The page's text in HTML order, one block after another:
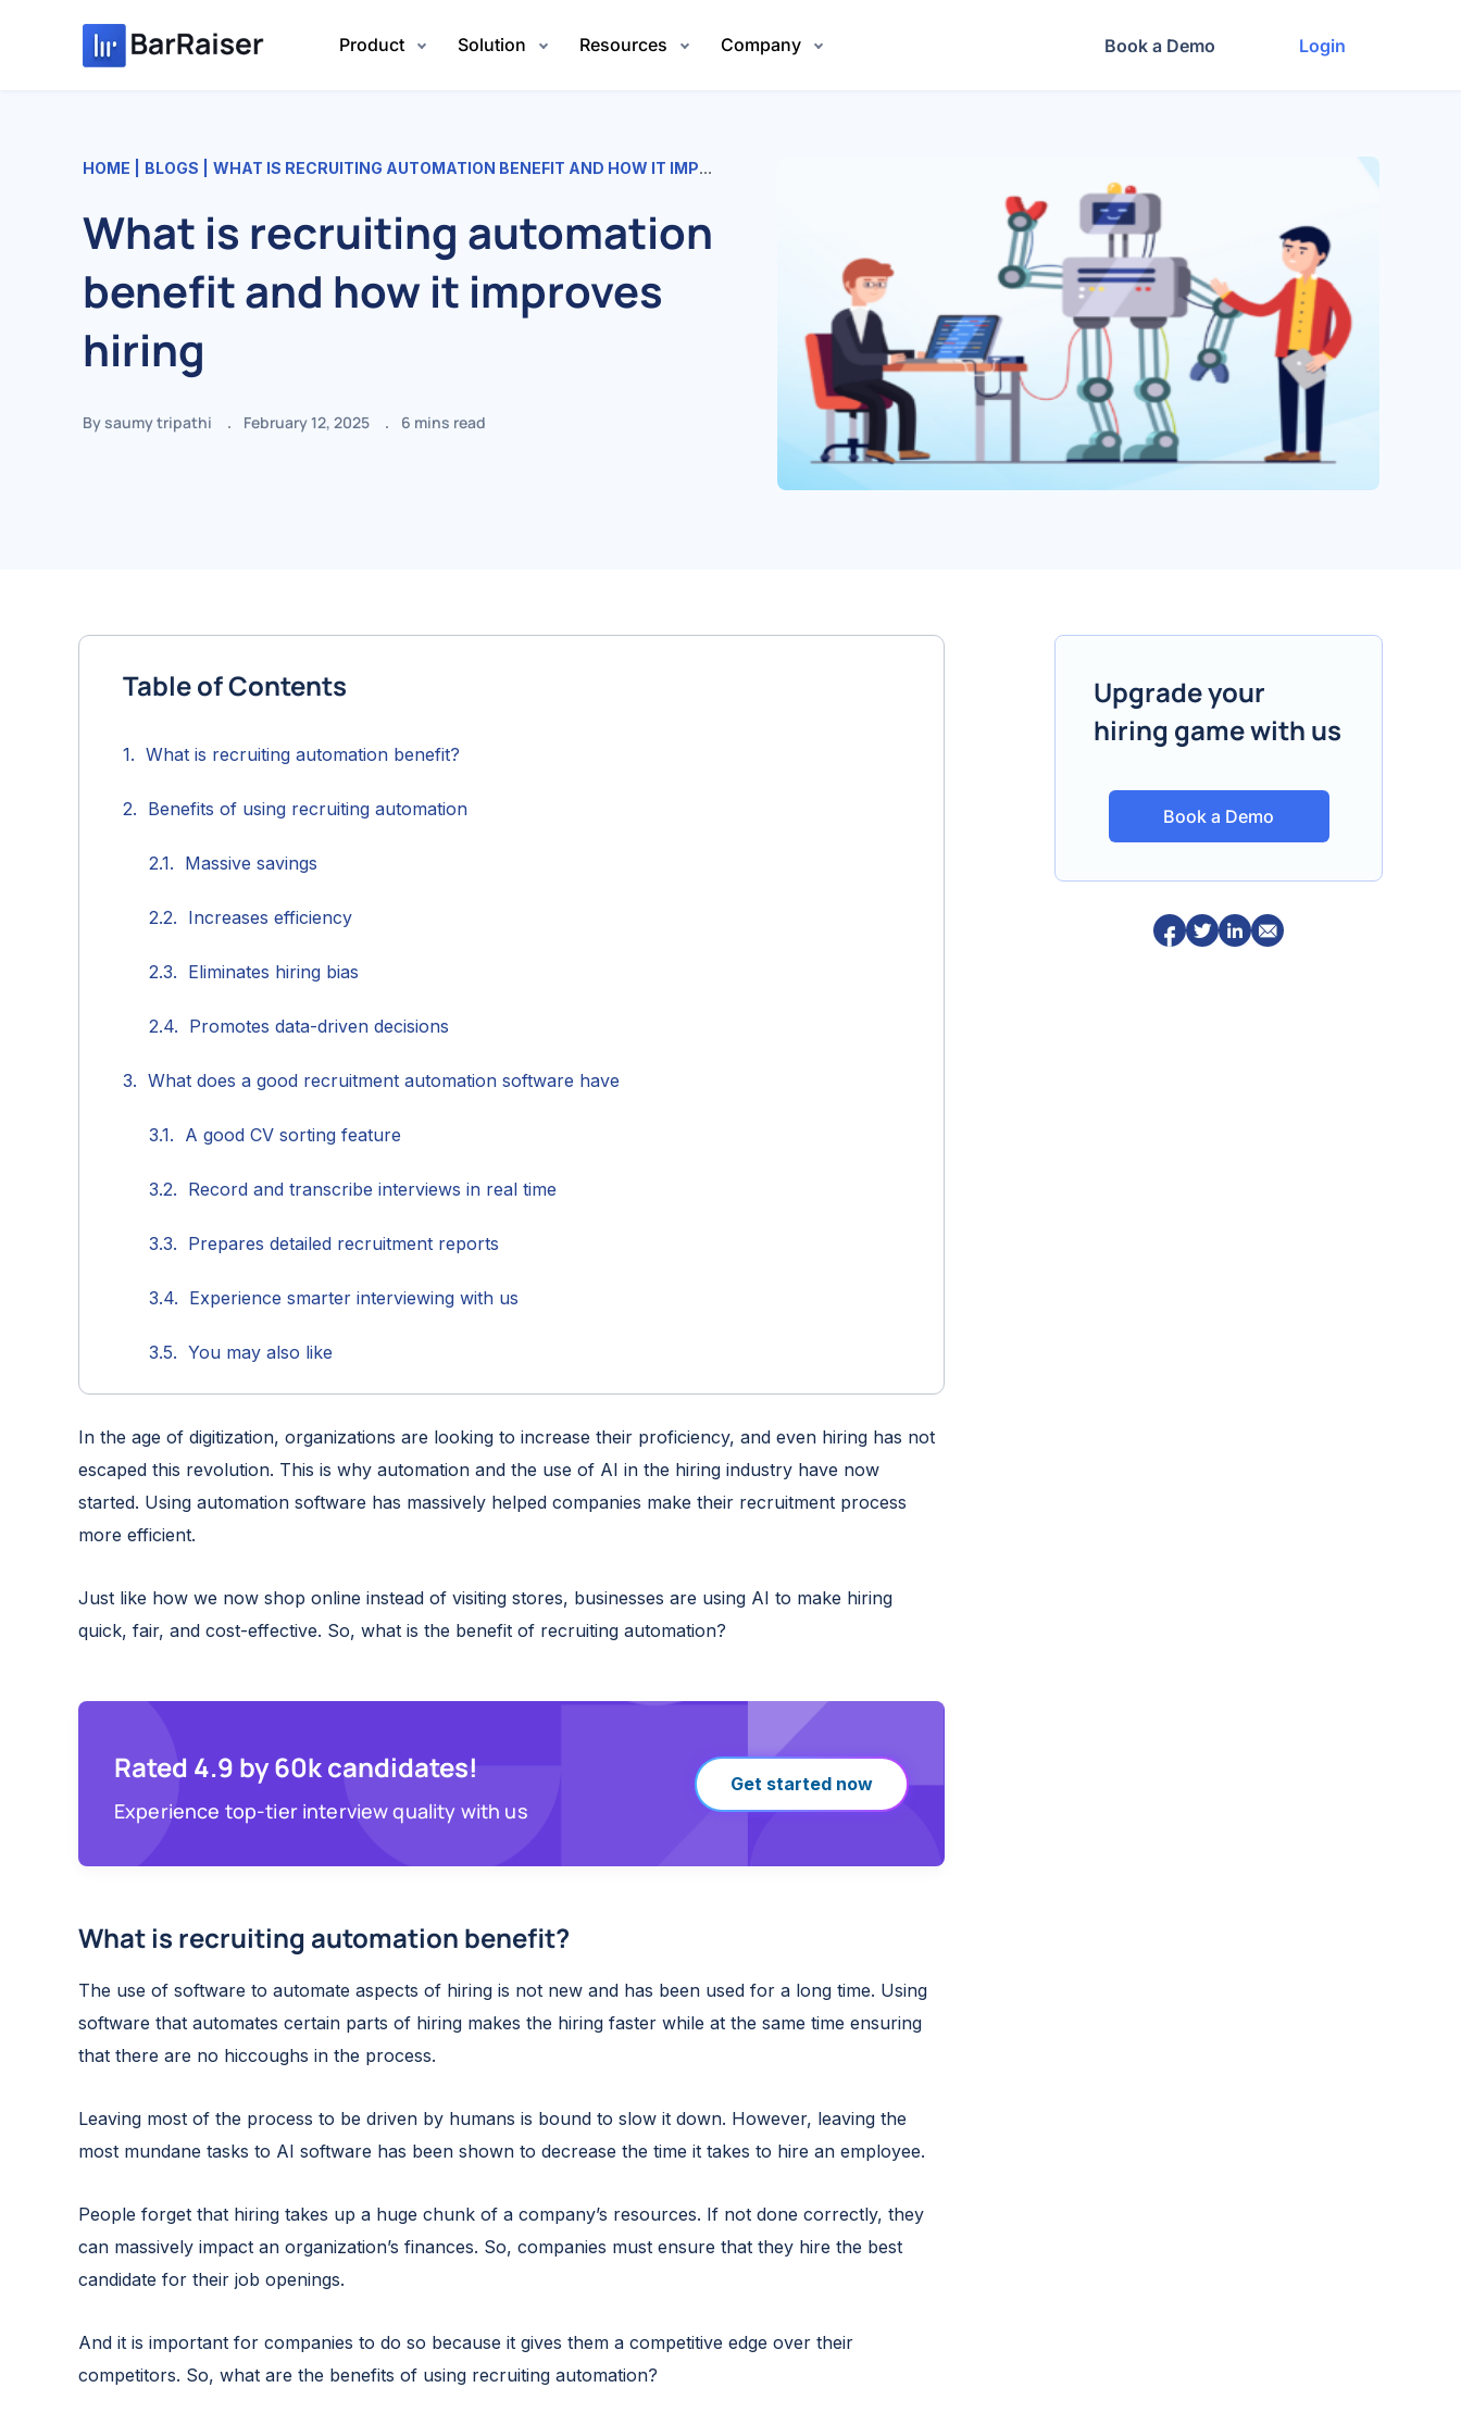
Product Solution Resources Company Book a Demo Login
HOME BLOGS WHAT IS RECRUITING AUTOMATION BENEFIT AND HOW IT IMPROVES HIRING
What is recruiting automation
benefit and how it improves
hiring
By saumy tripathi February 12, 2025 6 mins read
Table of Contents
What is recruiting automation benefit?
Benefits of using recruiting automation
Massive savings
Increases efficiency
Eliminates hiring bias
Promotes data-driven decisions
What does a good recruitment automation software have
A good CV sorting feature
Record and transcribe interviews in real time
Prepares detailed recruitment reports
Experience smarter interviewing with us
You may also like
In the age of digitization, organizations are looking to increase their proficiency, and even hiring has not
escaped this revolution. This is why automation and the use of AI in the hiring industry have now
started. Using automation software has massively helped companies make their recruitment process
more efficient.
Just like how we now shop online instead of visiting stores, businesses are using AI to make hiring
quick, fair, and cost-effective. So, what is the benefit of recruiting automation?
Rated 4.9 by 60k candidates!
Experience top-tier interview quality with us
Get started now
What is recruiting automation benefit?
The use of software to automate aspects of hiring is not new and has been used for a long time. Using
software that automates certain parts of hiring makes the hiring faster while at the same time ensuring
that there are no hiccoughs in the process.
Leaving most of the process to be driven by humans is bound to slow it down. However, leaving the
most mundane tasks to AI software has been shown to decrease the time it takes to hire an employee.
People forget that hiring takes up a huge chunk of a company’s resources. If not done correctly, they
can massively impact an organization’s finances. So, companies must ensure that they hire the best
candidate for their job openings.
And it is important for companies to do so because it gives them a competitive edge over their
competitors. So, what are the benefits of using recruiting automation?
Upgrade your
hiring game with us
Book a Demo